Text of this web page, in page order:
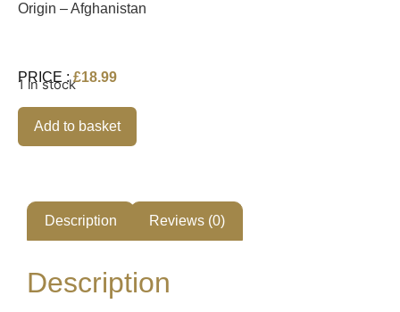
Origin – Afghanistan
PRICE :£18.99
1 in stock
Add to basket
Description Reviews (0)
Description